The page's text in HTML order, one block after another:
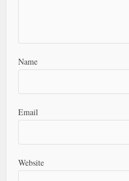
Name
Email
Website